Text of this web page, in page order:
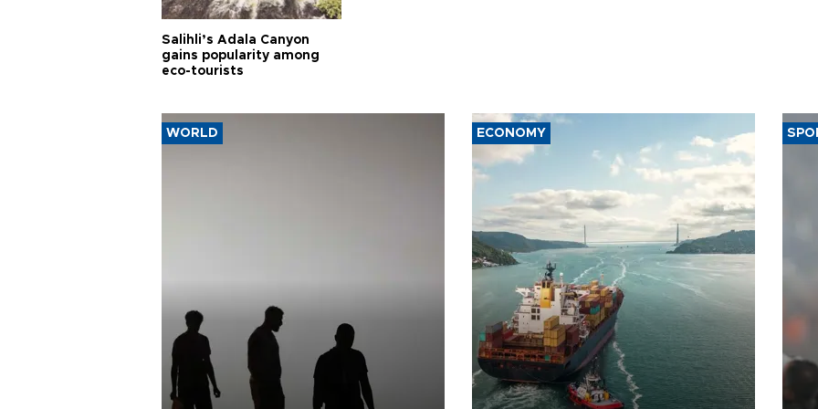
Salihli’s Adala Canyon
gains popularity among
eco-tourists
WORLD ECONOMY